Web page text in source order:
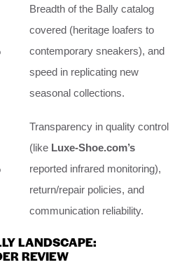
Breadth of the Bally catalog
covered (heritage loafers to
contemporary sneakers), and
speed in replicating new
seasonal collections.
Transparency in quality control
(like Luxe-Shoe.com’s
reported infrared monitoring),
return/repair policies, and
communication reliability.
LANDSCAPE:
REVIEW